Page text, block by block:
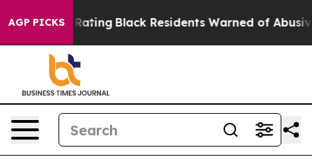
AGP PICKS
Rating Black Residents Warned of Abusive